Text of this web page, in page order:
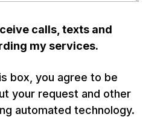
calls, texts and
my services.
box, you agree to be
your request and other
automated technology.